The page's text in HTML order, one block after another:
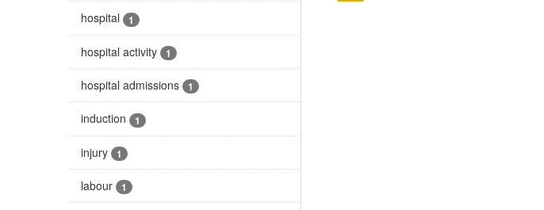
hospital 1
hospital activity 1
hospital admissions 1
induction 1
injury 1
labour 1